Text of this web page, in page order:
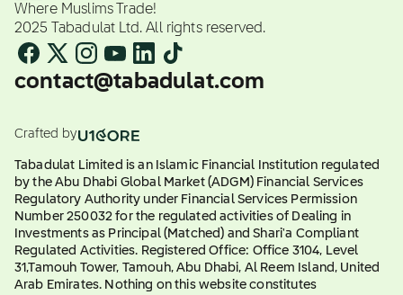
Where Muslims Trade!
2025 Tabadulat Ltd. All rights reserved.
contact@tabadulat.com
Crafted by
Tabadulat Limited is an Islamic Financial Institution regulated
by the Abu Dhabi Global Market (ADGM) Financial Services
Regulatory Authority under Financial Services Permission
Number 250032 for the regulated activities of Dealing in
Investments as Principal (Matched) and Shari'a Compliant
Regulated Activities. Registered Office: Office 3104, Level
31,Tamouh Tower, Tamouh, Abu Dhabi, Al Reem Island, United
Arab Emirates. Nothing on this website constitutes